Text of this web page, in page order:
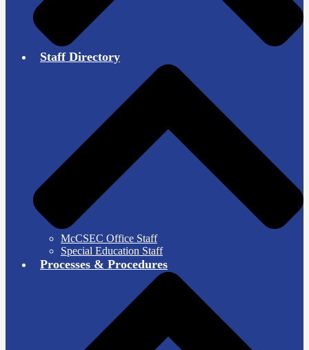
Staff Directory
McCSEC Office Staff
Special Education Staff
Processes & Procedures